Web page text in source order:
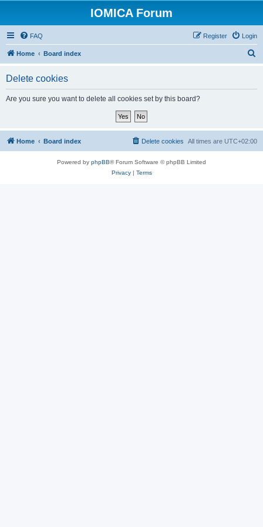
IOMICA Forum
FAQ Login
Register
Home Board index
Delete cookies
Are you sure you want to delete all cookies set by this board?
Home Board index All times are UTC+02:00
Delete cookies
Powered by phpBB® Forum Software © phpBB Limited
Privacy| Terms